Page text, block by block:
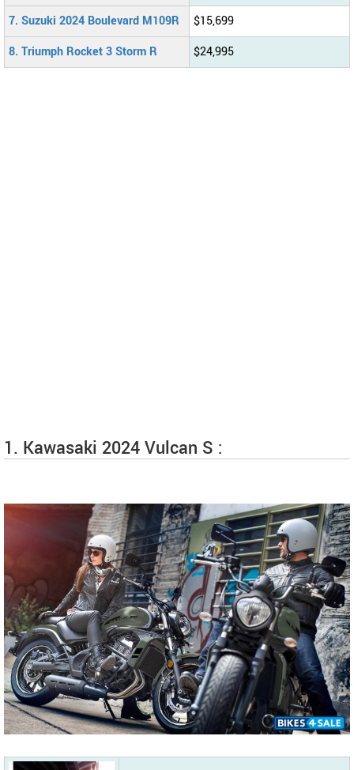
7. Suzuki 2024 Boulevard M109R
$15,699
8. Triumph Rocket 3 Storm R
$24,995
1. Kawasaki 2024 Vulcan S :